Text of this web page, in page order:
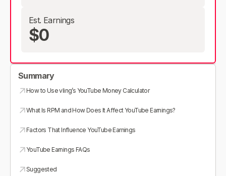
Est. Earnings
$0
Summary
How to Use vling’s YouTube Money Calculator
What Is RPM and How Does It Affect YouTube Earnings?
Factors That Influence YouTube Earnings
YouTube Earnings FAQs
Suggested